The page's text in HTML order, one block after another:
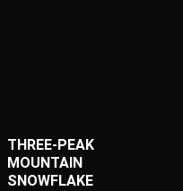
THREE-PEAK
MOUNTAIN
SNOWFLAKE